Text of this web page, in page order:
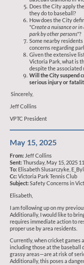
Does the City apply
they do to baseball?
How does the City
"Create a nuisance or
park by other persons"?
Some nearby
concerns regarding
Given the extensive
Victoria Park, what is
despite the associated
Will the City suspend
serious injury or
Sincerely,
Jeff Collins
VPTC President
May 15, 2025
From: Jeff Collins
Sent:Thursday, May 15, 2025
To: Elisabeth Slusarczyke,
Cc:Victoria Park Tennis Club
Subject:Safety Concerns in
Elisabeth,
I am following up on my
Additionally, I would like to
requires immediate action to
proper use by area residents.
Currently, when cricket games
including those at the baseball
grassy areas—are at risk of
Additionally, this poses a